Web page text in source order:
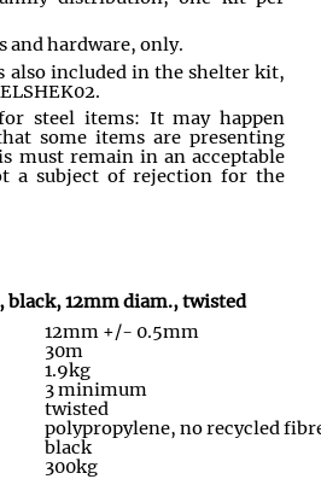
and hardware, only.
also included in the shelter kit,
steel items: It may happen
some items are presenting
must remain in an acceptable
a subject of rejection for the
black, 12mm diam., twisted
12mm +/- 0.5mm
30m
1.9kg
3 minimum
twisted
polypropylene, no recycled
black
300kg